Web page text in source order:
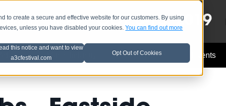
to create a secure and effective website for our customers. By using
unless you have disabled your cookies.You can find out more
this notice and want to view
a3cfestival.com
Opt Out of Cookies
LINEUP OCT 8-13, 2019
Music Industry A3C Updates Events